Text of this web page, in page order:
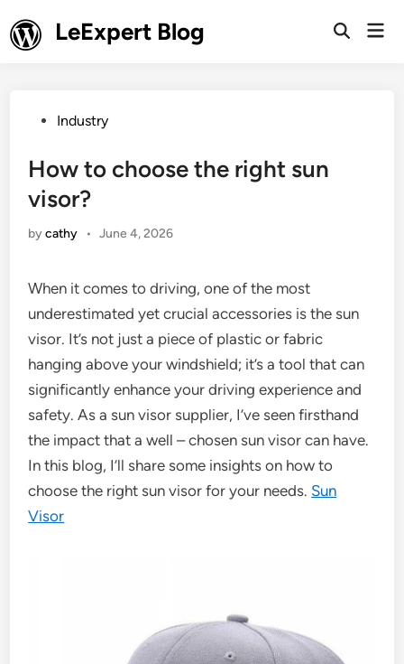
to
content
LeExpert Blog
Open
PostedIndustry
How to choose the right sun
visor?
bycathy • June 4, 2026
When it comes to driving, one of the most
underestimated yet crucial accessories is the sun
visor. It’s not just a piece of plastic or fabric
hanging above your windshield; it’s a tool that can
significantly enhance your driving experience and
safety. As a sun visor supplier, I’ve seen firsthand
the impact that a well – chosen sun visor can have.
In this blog, I’ll share some insights on how to
choose the right sun visor for your needs. Sun
Visor